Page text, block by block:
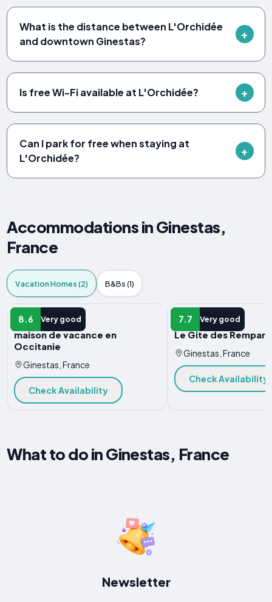
What is the distance between L'Orchidée
and downtown Ginestas?
Is free Wi-Fi available at L'Orchidée?
Can I park for free when staying at
L'Orchidée?
Accommodations in Ginestas,
France
Vacation Homes (2) B&Bs (1)
8.6 Very good
VACATION HOME
maison de vacance en
Occitanie
Ginestas, France
Check Availability
7.7 Very good
VACATION HOME
Le Gite des
Ginestas, France
Check Availability
What to do in Ginestas, France
Newsletter